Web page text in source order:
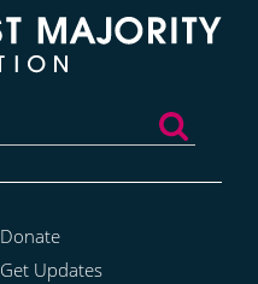
Donate
Get Updates